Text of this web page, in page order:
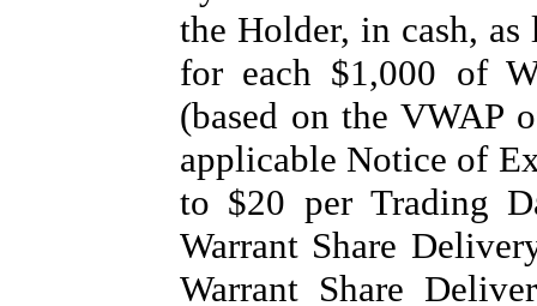
the Holder, in cash, as
for each $1,000 of
(based on the VWAP
applicable Notice of
to $20 per Trading
Warrant Share
Warrant Share